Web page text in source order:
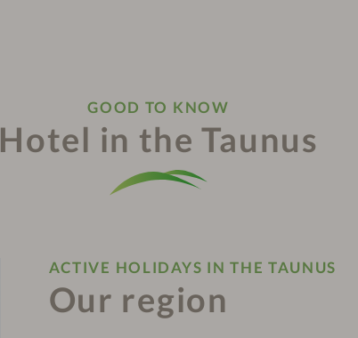
GOOD TO KNOW
Hotel in the Taunus
ACTIVE HOLIDAYS IN THE TAUNUS
Our region